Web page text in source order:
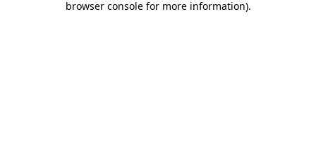
browser console for more information).